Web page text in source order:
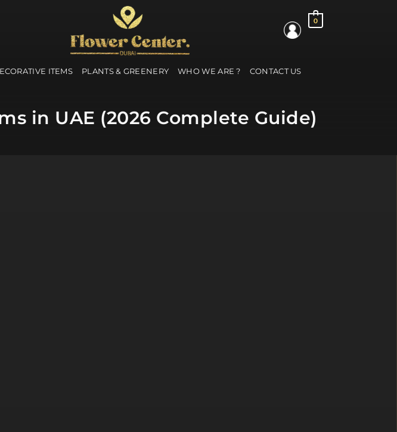
0
ITEMS PLANTS & GREENERY WHO WE ARE ? CONTACT US
in UAE (2026 Complete Guide)